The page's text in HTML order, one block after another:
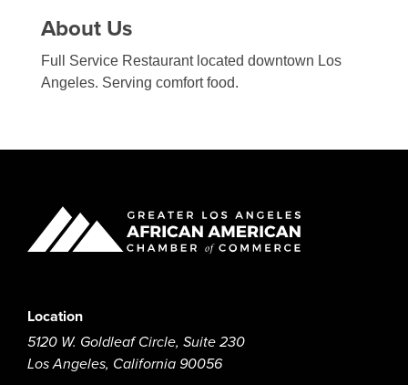
About Us
Full Service Restaurant located downtown Los
Angeles. Serving comfort food.
Location
5120 W. Goldleaf Circle, Suite 230
Los Angeles, California 90056